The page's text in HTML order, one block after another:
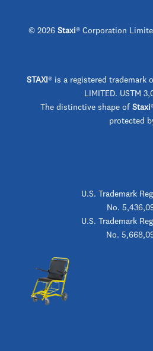
© 2026Staxi® Corporation
STAXI ® is a registered trademark
LIMITED. USTM
The distinctive shape of Staxi
protected
U.S. Trademark
No.
U.S. Trademark
No.